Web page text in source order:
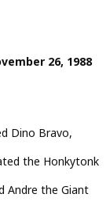
26, 1988
Dino Bravo,
the Honkytonk
Andre the Giant